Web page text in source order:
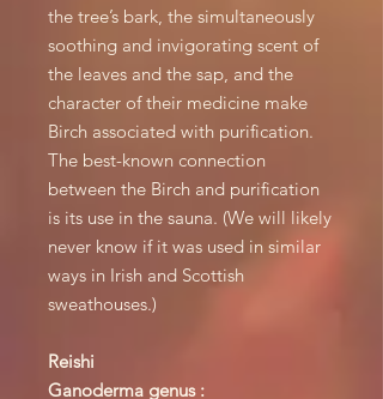
the tree’s bark, the simultaneously
soothing and invigorating scent of
the leaves and the sap, and the
character of their medicine make
Birch associated with purification.
The best-known connection
between the Birch and purification
is its use in the sauna. (We will likely
never know if it was used in similar
ways in Irish and Scottish
sweathouses.)
Reishi
Ganoderma genus :